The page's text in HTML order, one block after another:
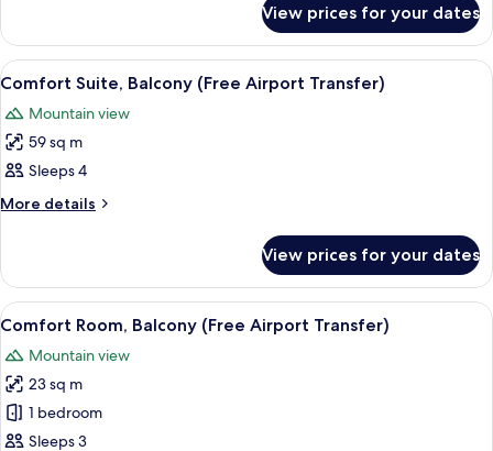
View
3
Bedrooms,
Balcony,
View
View prices for your dates
View
all
photos
for
Comfort
Suite,
Airport
Transfer)
A hotel room with a bed, two
7
Comfort Suite, Balcony (Free Airport Transfer)
Mountain view
59 sq m
Sleeps 4
More details
More
Suite,
Balcony
(Free
Transfer)
View prices for your dates
View
all
photos
for
Comfort
Room,
A hotel room with a bed, a
4
Comfort Room, Balcony (Free Airport Transfer)
Mountain view
23 sq m
1 bedroom
Sleeps 3